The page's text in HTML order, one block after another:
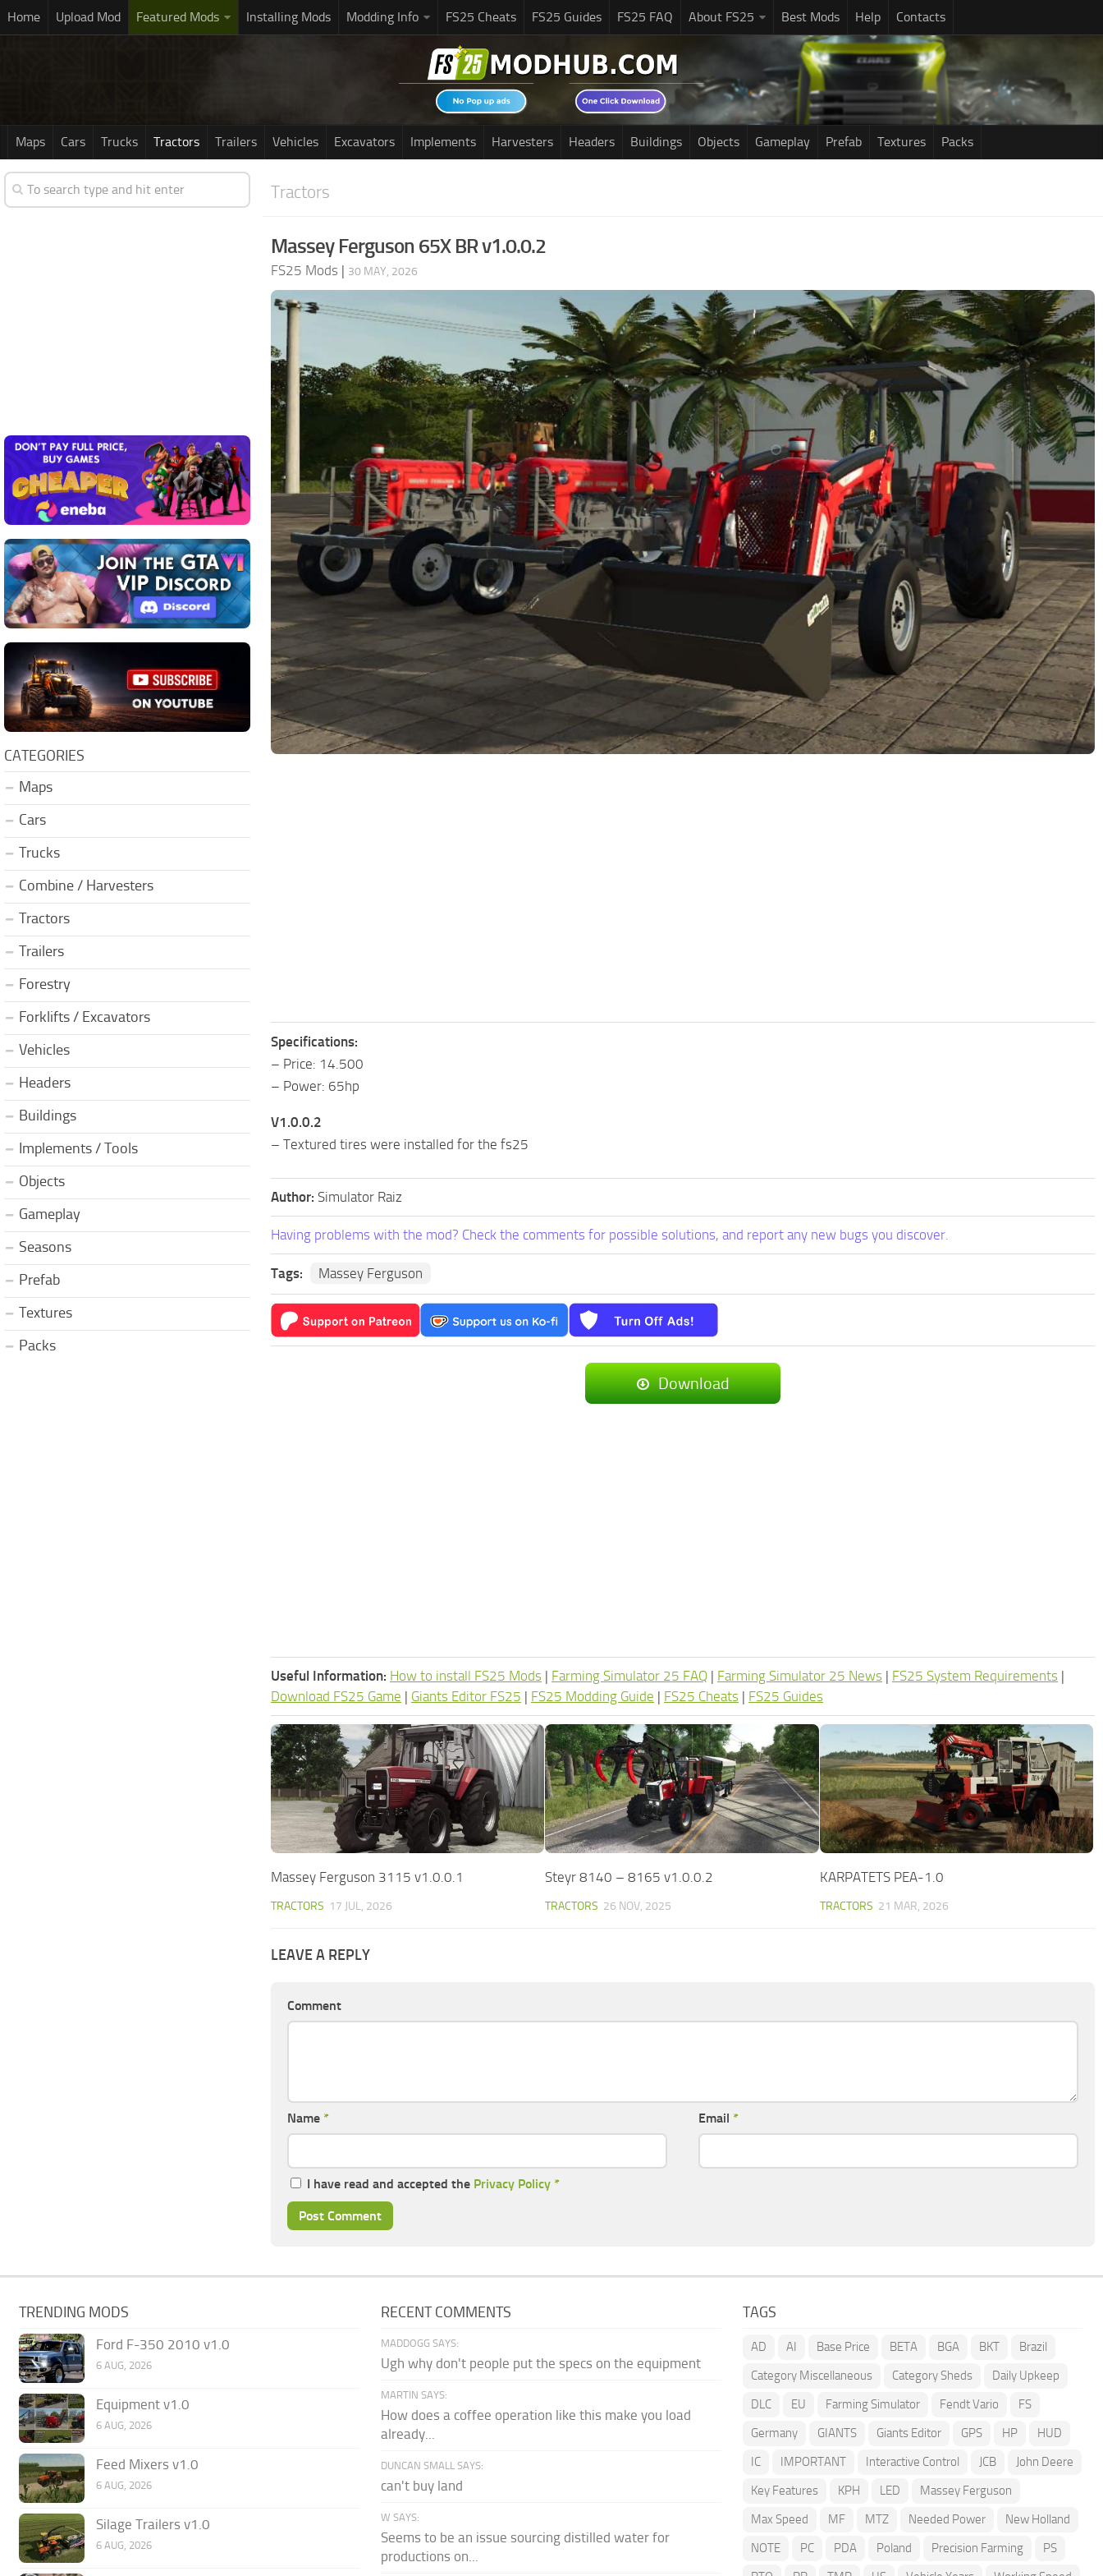
Home Upload Mod Featured Mods Installing Mods Modding Info FS25 Cheats FS25 Guides FS25 FAQ About FS25 Best Mods Help Contacts
Maps Cars Trucks Tractors Trailers Vehicles Excavators Implements Harvesters Headers Buildings Objects Gameplay Prefab Textures Packs
Tractors
Massey Ferguson 65X BR v1.0.0.2
FS25 Mods | 30 MAY, 2026
Specifications:
– Price: 14.500
– Power: 65hp
V1.0.0.2
– Textured tires were installed for the fs25
Author: Simulator Raiz
Having problems with the mod? Check the comments for possible solutions, and report any new bugs you discover.
Tags: Massey Ferguson
Download
Useful Information: How to install FS25 Mods | Farming Simulator 25 FAQ | Farming Simulator 25 News | FS25 System Requirements |
Download FS25 Game | Giants Editor FS25 | FS25 Modding Guide | FS25 Cheats | FS25 Guides
Massey Ferguson 3115 v1.0.0.1
TRACTORS 17 JUL, 2026
Steyr 8140 – 8165 v1.0.0.2
TRACTORS 26 NOV, 2025
KARPATETS PEA-1.0
TRACTORS 21 MAR, 2026
LEAVE A REPLY
Comment
Name * Email *
I have read and accepted the Privacy Policy *
CATEGORIES
Maps
Cars
Trucks
Combine / Harvesters
Tractors
Trailers
Forestry
Forklifts / Excavators
Vehicles
Headers
Buildings
Implements / Tools
Objects
Gameplay
Seasons
Prefab
Textures
Packs
TRENDING MODS
Ford F-350 2010 v1.0
6 AUG, 2026
Equipment v1.0
6 AUG, 2026
Feed Mixers v1.0
6 AUG, 2026
Silage Trailers v1.0
6 AUG, 2026
RECENT COMMENTS
MADDOGG SAYS:
Ugh why don't people put the specs on the equipment
MARTIN SAYS:
How does a coffee operation like this make you load
already...
DUNCAN SMALL SAYS:
can't buy land
W SAYS:
Seems to be an issue sourcing distilled water for
productions on...
TAGS
AD AI Base Price BETA BGA BKT
Brazil
Category Miscellaneous
Category Sheds
Daily Upkeep
DLC
EU Farming Simulator Fendt Vario
FS
Germany
GIANTS Giants Editor GPS HP
HUD
IC
IMPORTANT Interactive Control JCB
John Deere
Key Features
KPH LED
Massey Ferguson
Max Speed
MF MTZ Needed Power
New Holland
NOTE
PC PDA Poland Precision Farming
PS